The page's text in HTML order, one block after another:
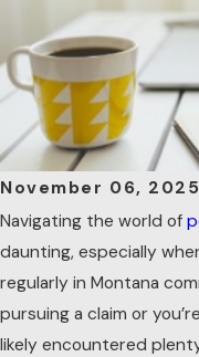
November 06, 2025
Navigating the world of
daunting, especially
regularly in Montana
pursuing a claim or
likely encountered